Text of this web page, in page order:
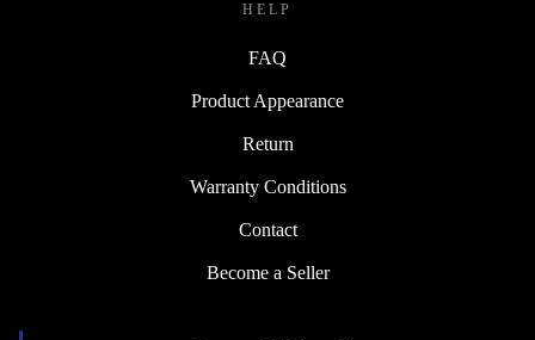
HELP
FAQ
Product Appearance
Return
Warranty Conditions
Contact
Become a Seller